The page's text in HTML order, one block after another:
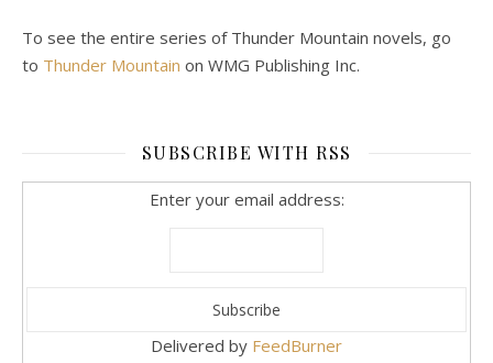
To see the entire series of Thunder Mountain novels, go
to Thunder Mountain on WMG Publishing Inc.
SUBSCRIBE WITH RSS
Enter your email address:
Delivered by FeedBurner